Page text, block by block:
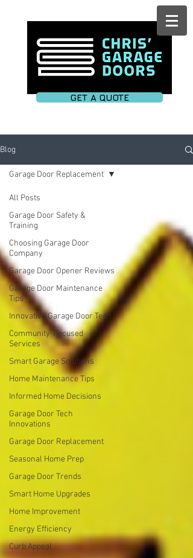
GET A QUOTE
Blog
All Posts
Garage Door Safety &
Training
Choosing Garage Door
Company
Garage Door Opener Reviews
Garage Door Maintenance
Tips
Innovative Garage Door Tech
Community-Focused
Services
Smart Garage Solutions
Home Maintenance Tips
Informed Home Decisions
Garage Door Tech
Innovations
Garage Door Replacement
Seasonal Home Prep
Garage Door Trends
Smart Home Upgrades
Home Improvement
Energy Efficiency
Curb Appeal
Garage Door Replacement